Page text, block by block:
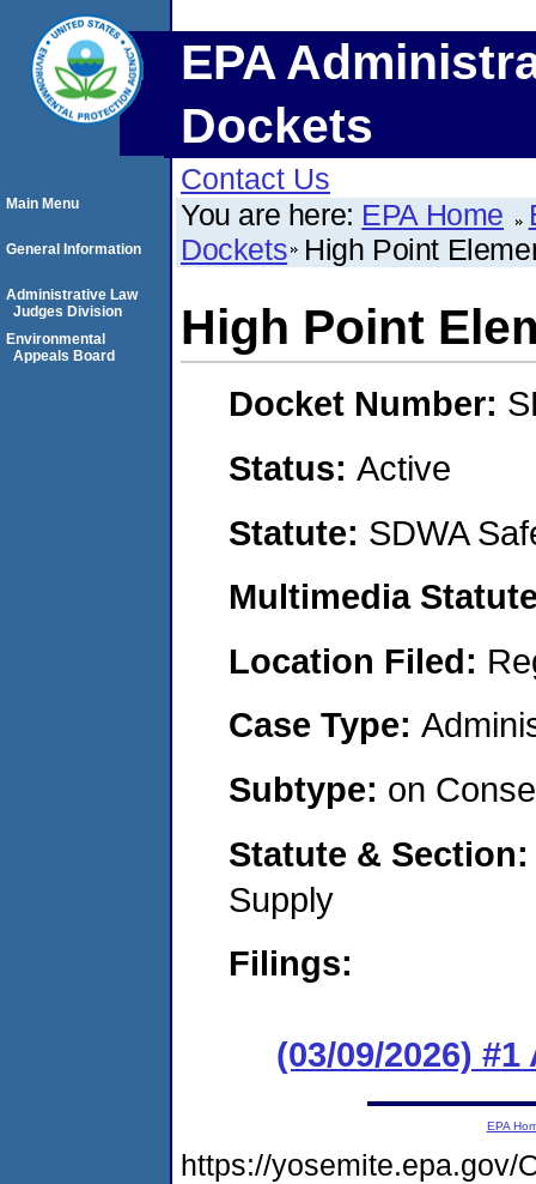
EPA
Dockets
Contact Us
You are here: EPA Home
Dockets High Point
High Point
Docket Number:
Status: Active
Statute: SDWA
Multimedia
Location Filed:
Case Type:
Subtype: on
Statute &
Supply
Filings:
(03/09/2026)
Main Menu
General Information
Administrative Law
Judges Division
Environmental
Appeals Board
EPA
https://yosemite.epa.gov/